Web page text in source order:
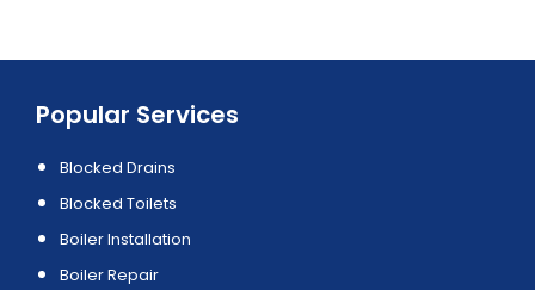
Popular Services
Blocked Drains
Blocked Toilets
Boiler Installation
Boiler Repair